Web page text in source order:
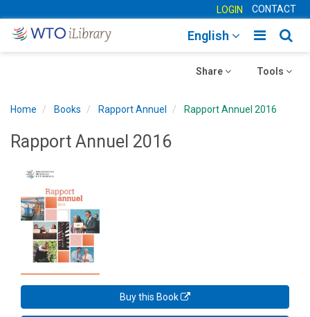
LOGIN CONTACT
Toggle
English
Toggle
Tools
Toggle
Share
Home Books Rapport Annuel Rapport Annuel 2016
Rapport Annuel 2016
Buy this Book